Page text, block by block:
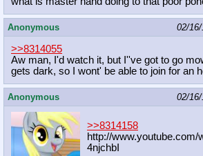
Anonymous 02/
>>8314055
Aw man, I'd watch it, but I''ve got to go
gets dark, so I wont' be able to join for an
Anonymous 02/
>>8314158
http://www.youtube.com/
4njchbI